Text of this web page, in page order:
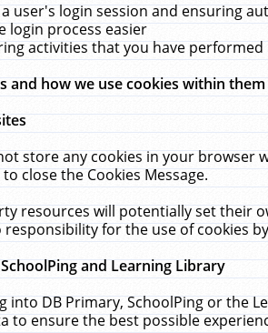
user's login session and ensuring
login process easier
activities that you have performed
and how we use cookies within them
store any cookies in your
close the Cookies Message.
resources will potentially set their
responsibility for the use of cookies
and Learning Library
into DB Primary, SchoolPing or the
to ensure the best possible